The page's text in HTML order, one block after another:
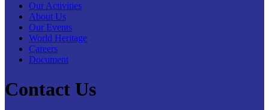
Our Activities
About Us
Our Events
World Heritage
Careers
Document
Contact Us